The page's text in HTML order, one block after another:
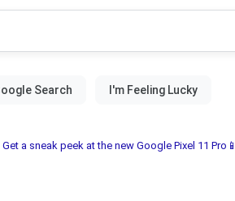
a sneak peek at the new Google Pixel 11 Pro📱